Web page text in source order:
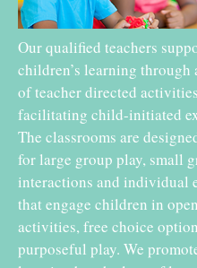
Our qualified teachers
children’s learning through
of teacher directed
facilitating child-initiated
The classrooms are
for large group play, small
interactions and individual
that engage children in
activities, free choice
purposeful play. We